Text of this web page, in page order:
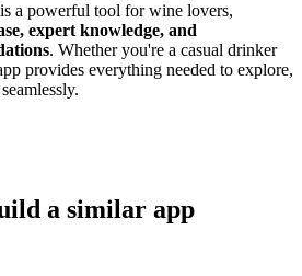
is a powerful tool for wine lovers,
expert knowledge, and
. Whether you're a casual drinker
provides everything needed to explore,
a similar app